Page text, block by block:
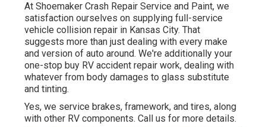
At Shoemaker Crash Repair Service and Paint, we
satisfaction ourselves on supplying full-service
vehicle collision repair in Kansas City. That
suggests more than just dealing with every make
and version of auto around. We're additionally your
one-stop buy RV accident repair work, dealing with
whatever from body damages to glass substitute
and tinting.
Yes, we service brakes, framework, and tires, along
with other RV components. Call us for more details.